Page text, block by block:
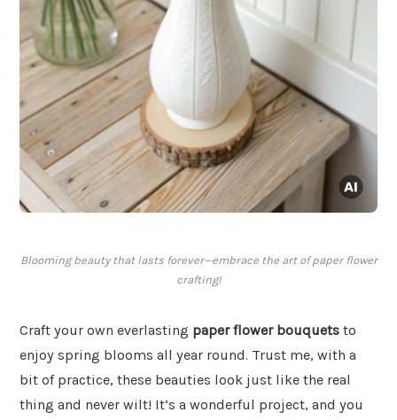
Blooming beauty that lasts forever—embrace the art of paper flower
crafting!
Craft your own everlasting paper flower bouquets to
enjoy spring blooms all year round. Trust me, with a
bit of practice, these beauties look just like the real
thing and never wilt! It’s a wonderful project, and you